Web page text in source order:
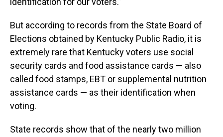
But according to records from the State Board of
Elections obtained by Kentucky Public Radio, it is
extremely rare that Kentucky voters use social
security cards and food assistance cards — also
called food stamps, EBT or supplemental nutrition
assistance cards — as their identification when
voting.
State records show that of the nearly two million